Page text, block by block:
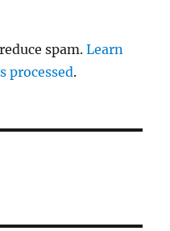
spam.Learn
processed.